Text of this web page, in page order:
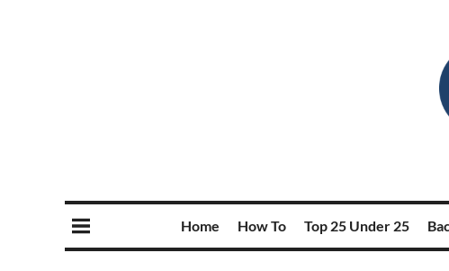
Home How To Top 25 Under 25